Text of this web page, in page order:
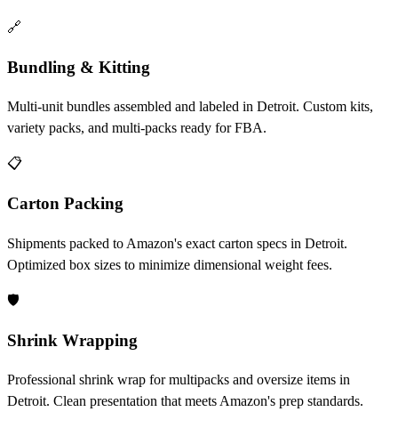
🔗
Bundling & Kitting
Multi-unit bundles assembled and labeled in Detroit. Custom kits,
variety packs, and multi-packs ready for FBA.
📋
Carton Packing
Shipments packed to Amazon's exact carton specs in Detroit.
Optimized box sizes to minimize dimensional weight fees.
🛡️
Shrink Wrapping
Professional shrink wrap for multipacks and oversize items in
Detroit. Clean presentation that meets Amazon's prep standards.